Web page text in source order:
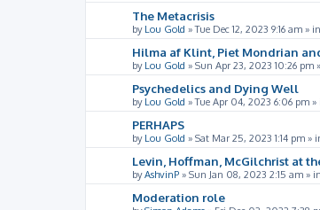
The Metacrisis
by Lou Gold »Tue Dec 12, 2023 9:16 am » in
Hilma af Klint, Piet Mondrian
by Lou Gold » Sun Apr 23, 2023 10:26 pm
Psychedelics and Dying Well
by Lou Gold »Tue Apr 04, 2023 6:06 pm »
PERHAPS
by Lou Gold » Sat Mar 25, 2023 1:14 pm »
Levin, Hoffman, McGilchrist at
byAshvinP » Sun Jan 08, 2023 2:15 am » in
Moderation role